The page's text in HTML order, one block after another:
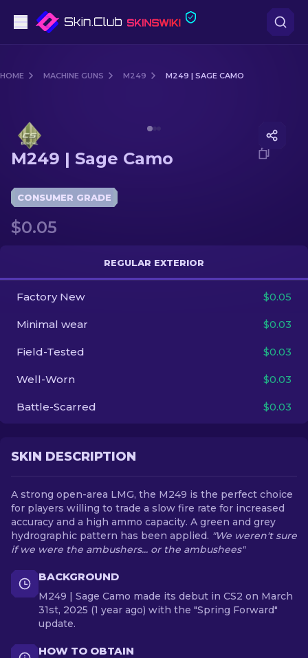
Sniper Rifles
Knives
Gloves
Other
HOME MACHINE GUNS M249 M249 | SAGE CAMO
M249 | Sage Camo
CONSUMER GRADE
$0.05
REGULAR EXTERIOR
Factory New $0.05
Minimal wear $0.03
Field-Tested $0.03
Well-Worn $0.03
Battle-Scarred $0.03
SKIN DESCRIPTION
A strong open-area LMG, the M249 is the perfect choice
for players willing to trade a slow fire rate for increased
accuracy and a high ammo capacity. A green and grey
hydrographic pattern has been applied. "We weren't sure
if we were the ambushers... or the ambushees"
BACKGROUND
M249 | Sage Camo made its debut in CS2 on March
31st, 2025 (1 year ago) with the "Spring Forward"
update.
HOW TO OBTAIN